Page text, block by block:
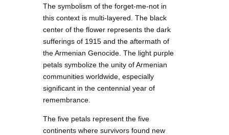
The symbolism of the forget-me-not in
this context is multi-layered. The black
center of the flower represents the dark
sufferings of 1915 and the aftermath of
the Armenian Genocide. The light purple
petals symbolize the unity of Armenian
communities worldwide, especially
significant in the centennial year of
remembrance.
The five petals represent the five
continents where survivors found new